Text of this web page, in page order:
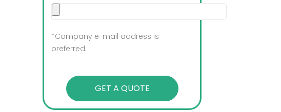
*Company e-mail address is
preferred.
GET A QUOTE